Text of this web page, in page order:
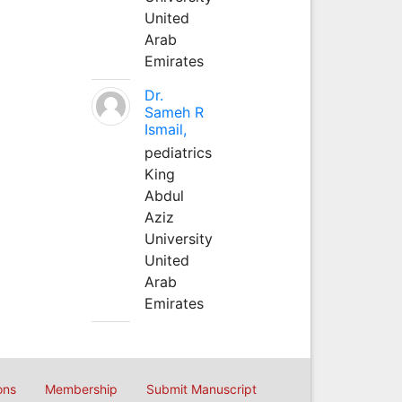
United
Arab
Emirates
Dr.
Sameh R
Ismail,
pediatrics
King
Abdul
Aziz
University
United
Arab
Emirates
Membership Submit Manuscript